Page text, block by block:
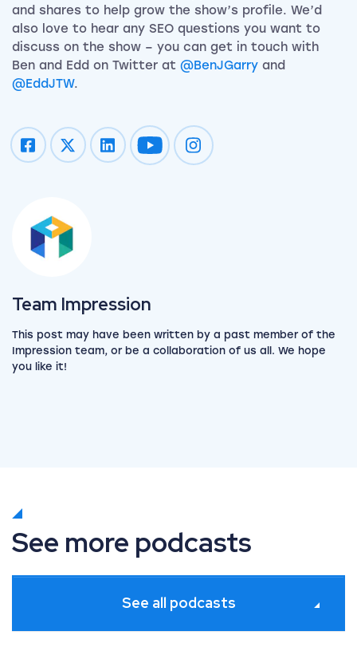
and shares to help grow the show’s profile. We’d
also love to hear any SEO questions you want to
discuss on the show – you can get in touch with
Ben and Edd on Twitter at @BenJGarry and
@EddJTW.
Impression on youtube
Impression on instagram
Team Impression
This post may have been written by a past member of the
Impression team, or be a collaboration of us all. We hope
you like it!
See more podcasts
See all podcasts